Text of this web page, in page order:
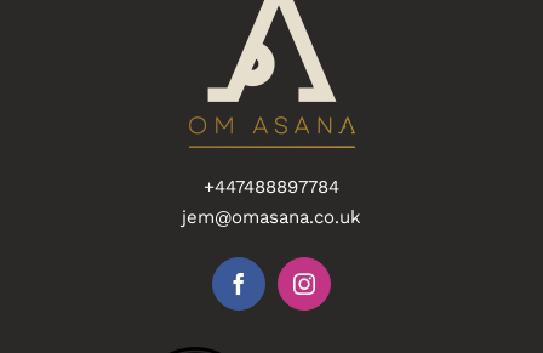
+447488897784
jem@omasana.co.uk